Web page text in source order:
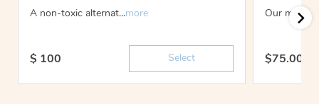
A non-toxic alternat...more
$ 100 Select
Our most-
$75.00 -